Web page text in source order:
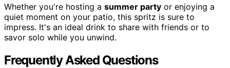
Whether you're hosting a summer party or enjoying a
quiet moment on your patio, this spritz is sure to
impress. It's an ideal drink to share with friends or to
savor solo while you unwind.
Frequently Asked Questions